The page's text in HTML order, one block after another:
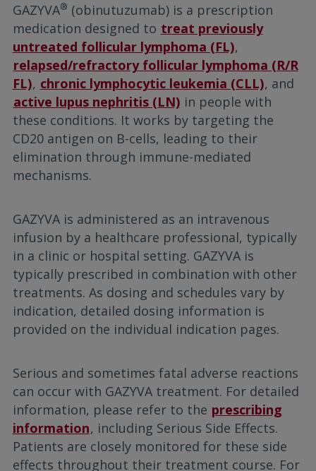
GAZYVA® (obinutuzumab) is a prescription
medication designed to treat previously
untreated follicular lymphoma (FL),
relapsed/refractory follicular lymphoma (R/R
FL), chronic lymphocytic leukemia (CLL), and
active lupus nephritis (LN) in people with
these conditions. It works by targeting the
CD20 antigen on B-cells, leading to their
elimination through immune-mediated
mechanisms.
GAZYVA is administered as an intravenous
infusion by a healthcare professional, typically
in a clinic or hospital setting. GAZYVA is
typically prescribed in combination with other
treatments. As dosing and schedules vary by
indication, detailed dosing information is
provided on the individual indication pages.
Serious and sometimes fatal adverse reactions
can occur with GAZYVA treatment. For detailed
information, please refer to the prescribing
information, including Serious Side Effects.
Patients are closely monitored for these side
effects throughout their treatment course. For